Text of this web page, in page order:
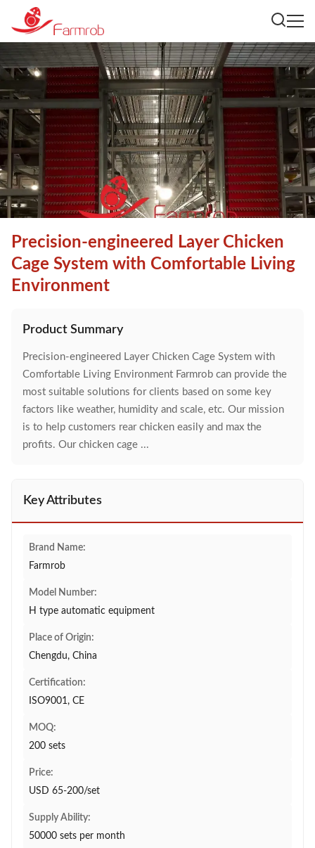
Precision-engineered Layer Chicken
Cage System with Comfortable Living
Environment
Product Summary
Precision-engineered Layer Chicken Cage System with
Comfortable Living Environment Farmrob can provide the
most suitable solutions for clients based on some key
factors like weather, humidity and scale, etc. Our mission
is to help customers rear chicken easily and max the
profits. Our chicken cage ...
Key Attributes
Brand Name:
Farmrob
Model Number:
H type automatic equipment
Place of Origin:
Chengdu, China
Certification:
ISO9001, CE
MOQ:
200 sets
Price:
USD 65-200/set
Supply Ability:
50000 sets per month